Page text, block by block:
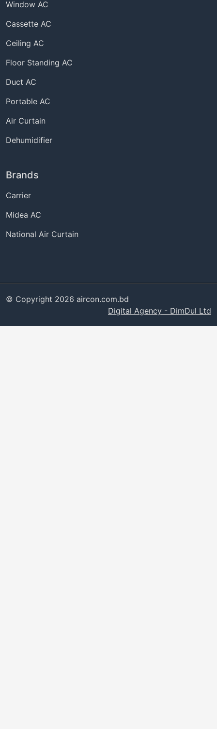
Window AC
Cassette AC
Ceiling AC
Floor Standing AC
Duct AC
Portable AC
Air Curtain
Dehumidifier
Brands
Carrier
Midea AC
National Air Curtain
© Copyright 2026 aircon.com.bd
Digital Agency - DimDul Ltd